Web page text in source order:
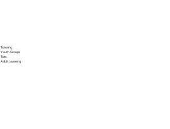
Tutoring
Youth Groups
Tots
Adult Learning